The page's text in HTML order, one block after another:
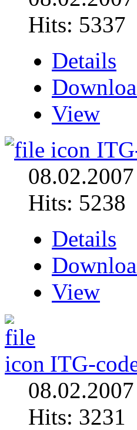
Hits: 5337
Details
View
08.02.2007
Hits: 5238
Details
View
ITG-
08.02.2007
Hits: 3231